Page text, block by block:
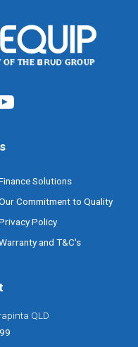
Solutions
Commitment to Quality
Policy
and T&C's
QLD